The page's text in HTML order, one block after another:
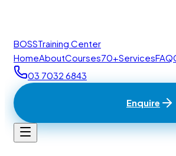
BOSSTraining Center
HomeAboutCourses70+ServicesFAQ
03 7032 6843
Enquire